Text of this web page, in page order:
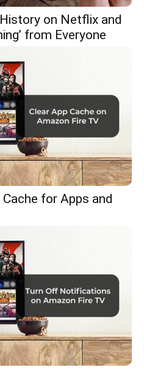
on Netflix and
from Everyone
for Apps and